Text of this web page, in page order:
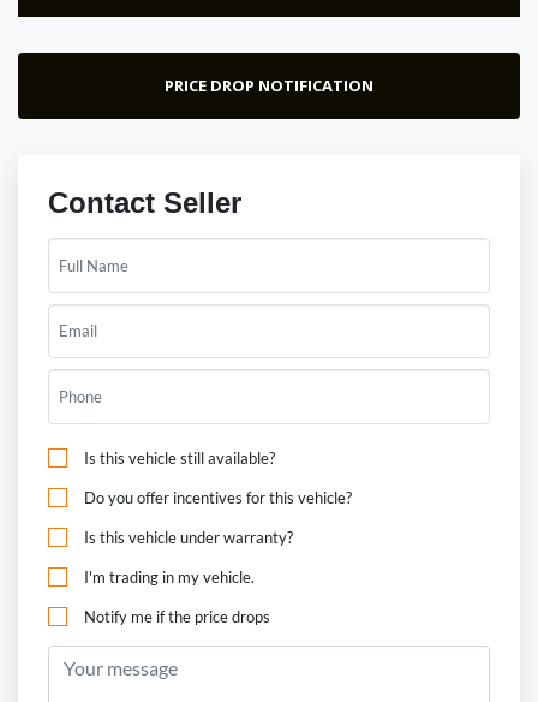
PRICE DROP NOTIFICATION
Contact Seller
Is this vehicle still available?
Do you offer incentives for this vehicle?
Is this vehicle under warranty?
I'm trading in my vehicle.
Notify me if the price drops